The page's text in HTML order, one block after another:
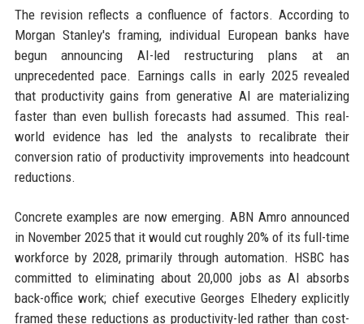
The revision reflects a confluence of factors. According to
Morgan Stanley's framing, individual European banks have
begun announcing AI-led restructuring plans at an
unprecedented pace. Earnings calls in early 2025 revealed
that productivity gains from generative AI are materializing
faster than even bullish forecasts had assumed. This real-
world evidence has led the analysts to recalibrate their
conversion ratio of productivity improvements into headcount
reductions.
Concrete examples are now emerging. ABN Amro announced
in November 2025 that it would cut roughly 20% of its full-time
workforce by 2028, primarily through automation. HSBC has
committed to eliminating about 20,000 jobs as AI absorbs
back-office work; chief executive Georges Elhedery explicitly
framed these reductions as productivity-led rather than cost-